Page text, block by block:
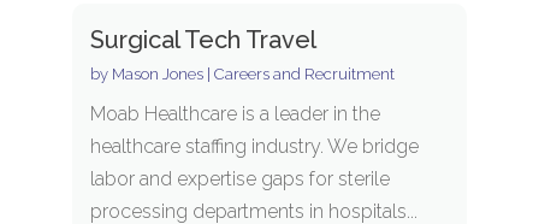
Surgical Tech Travel
by Mason Jones| Careers and Recruitment
Moab Healthcare is a leader in the
healthcare staffing industry. We bridge
labor and expertise gaps for sterile
processing departments in hospitals...